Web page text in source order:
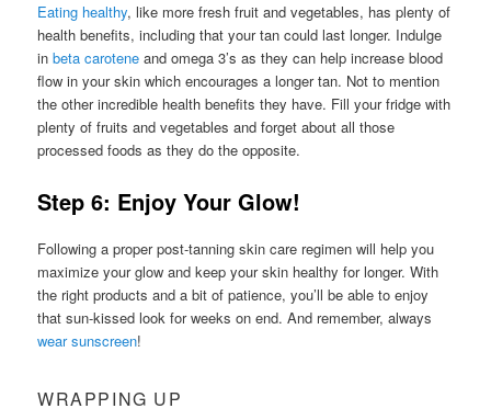
Eating healthy, like more fresh fruit and vegetables, has plenty of
health benefits, including that your tan could last longer. Indulge
inbeta carotene and omega 3’s as they can help increase blood
flow in your skin which encourages a longer tan. Not to mention
the other incredible health benefits they have. Fill your fridge with
plenty of fruits and vegetables and forget about all those
processed foods as they do the opposite.
Step 6: Enjoy Your Glow!
Following a proper post-tanning skin care regimen will help you
maximize your glow and keep your skin healthy for longer. With
the right products and a bit of patience, you’ll be able to enjoy
that sun-kissed look for weeks on end. And remember, always
wear sunscreen!
WRAPPING UP